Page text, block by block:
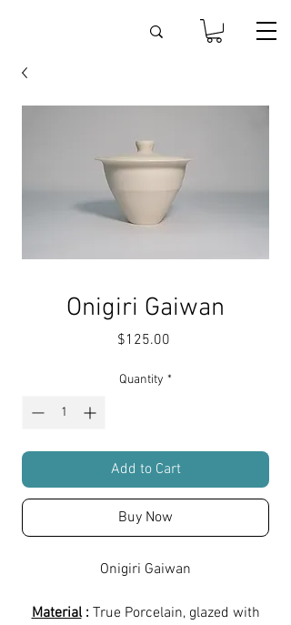
Onigiri Gaiwan
$125.00Price
Quantity *
Add to Cart
Buy Now
Onigiri Gaiwan
Material: True Porcelain, glazed with